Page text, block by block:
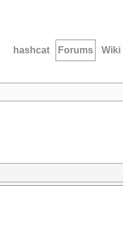
hashcat Forums Wiki